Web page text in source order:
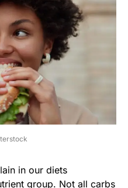
in our diets
group. Not all carbs